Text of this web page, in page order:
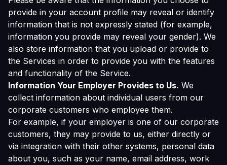
provide in your account profile may reveal or identify
information that is not expressly stated (for example,
information you provide may reveal your gender). We
also store information that you upload or provide to
the Services in order to provide you with the features
and functionality of the Service.
Information Your Employer Provides to Us. We
collect information about individual users from our
corporate customers who employee them.
For example, if your employer is one of our corporate
customers, they may provide to us, either directly or
via integration with their other systems, personal data
about you, such as your name, email address, work